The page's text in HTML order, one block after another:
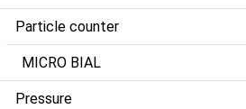
Particle counter
MICRO BIAL
Pressure